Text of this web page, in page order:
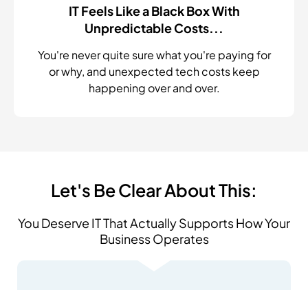
IT Feels Like a Black Box With
Unpredictable Costs...
You're never quite sure what you're paying for
or why, and unexpected tech costs keep
happening over and over.
Let's Be Clear About This:
You Deserve IT That Actually Supports How Your
Business Operates